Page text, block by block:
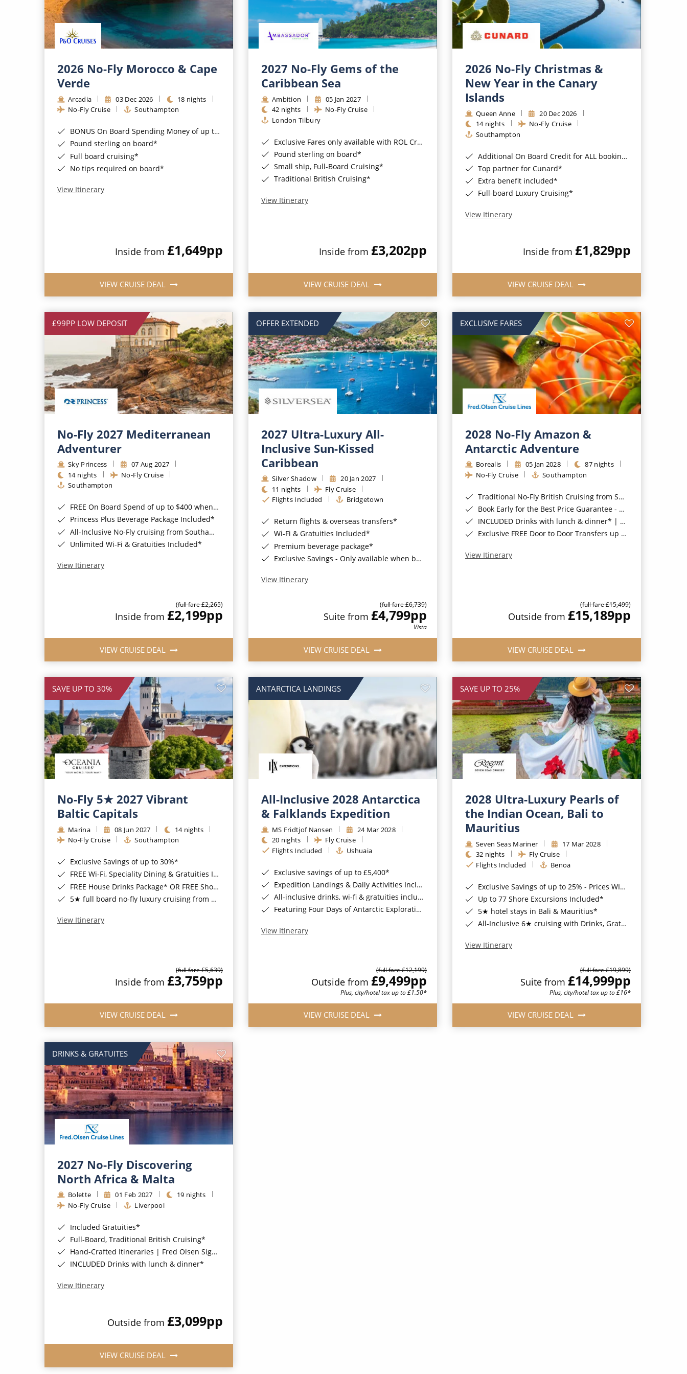
2026 No-Fly Morocco & Cape
Verde
Arcadia 03 Dec 2026
18 nights
No-Fly Cruise
Southampton
BONUS On Board Spending Money of up to £200 when you book by 8pm 25th August 2026*
Pound sterling on board*
Full board cruising*
No tips required on board*
View Itinerary
Inside from £1,649pp
VIEW CRUISE DEAL
2027 No-Fly Gems of the
Caribbean Sea
Ambition
05 Jan 2027
42 nights
No-Fly Cruise
London Tilbury
Exclusive Fares only available with ROL Cruise - ends 8pm 4th August 2026*
Pound sterling on board*
Small ship, Full-Board Cruising*
Traditional British Cruising*
View Itinerary
Inside from £3,202pp
VIEW CRUISE DEAL
2026 No-Fly Christmas &
New Year in the Canary
Islands
Queen Anne
20 Dec 2026
14 nights
No-Fly Cruise
Southampton
Additional On Board Credit for ALL bookings when you book by 8pm 31st August 2026*
Top partner for Cunard*
Extra benefit included*
Full-board Luxury Cruising*
View Itinerary
Inside from £1,829pp
VIEW CRUISE DEAL
£99PP LOW DEPOSIT
No-Fly 2027 Mediterranean
Adventurer
Sky Princess
07 Aug 2027
14 nights
No-Fly Cruise
Southampton
FREE On Board Spend of up to $400 when you book by 8pm 31st August 2026*
Princess Plus Beverage Package Included*
All-Inclusive No-Fly cruising from Southampton*
Unlimited Wi-Fi & Gratuities Included*
View Itinerary
(full fare £2,265)
Inside from £2,199pp
VIEW CRUISE DEAL
OFFER EXTENDED
2027 Ultra-Luxury All-
Inclusive Sun-Kissed
Caribbean
Silver Shadow
20 Jan 2027
11 nights
Fly Cruise
Flights Included
Bridgetown
Return flights & overseas transfers*
Wi-Fi & Gratuities Included*
Premium beverage package*
Exclusive Savings - Only available when booking with ROL Cruise*
View Itinerary
(full fare £6,739)
Suite from £4,799pp
Vista
VIEW CRUISE DEAL
EXCLUSIVE FARES
2028 No-Fly Amazon &
Antarctic Adventure
Borealis 05 Jan 2028
87 nights
No-Fly Cruise
Southampton
Traditional No-Fly British Cruising from Southampton*
Book Early for the Best Price Guarantee - Fares WILL Increase 20th August 2026*
INCLUDED Drinks with lunch & dinner* | Gratuities included*
Exclusive FREE Door to Door Transfers up to 150 miles each way*
View Itinerary
(full fare £15,499)
Outside from £15,189pp
VIEW CRUISE DEAL
SAVE UP TO 30%
No-Fly 5★ 2027 Vibrant
Baltic Capitals
Marina 08 Jun 2027
14 nights
No-Fly Cruise
Southampton
Exclusive Savings of up to 30%*
FREE Wi-Fi, Speciality Dining & Gratuities Included*
FREE House Drinks Package* OR FREE Shore Excursion Credit of up to $800*
5★ full board no-fly luxury cruising from Southampton*
View Itinerary
(full fare £5,639)
Inside from £3,759pp
VIEW CRUISE DEAL
ANTARCTICA LANDINGS
All-Inclusive 2028 Antarctica
& Falklands Expedition
MS Fridtjof Nansen
24 Mar 2028
20 nights
Fly Cruise
Flights Included
Ushuaia
Exclusive savings of up to £5,400*
Expedition Landings & Daily Activities Included*
All-inclusive drinks, wi-fi & gratuities included*
Featuring Four Days of Antarctic Exploration*
View Itinerary
(full fare £12,199)
Outside from £9,499pp
Plus, city/hotel tax up to £1.50*
VIEW CRUISE DEAL
SAVE UP TO 25%
2028 Ultra-Luxury Pearls of
the Indian Ocean, Bali to
Mauritius
Seven Seas Mariner
17 Mar 2028
32 nights
Fly Cruise
Flights Included
Benoa
Exclusive Savings of up to 25% - Prices WILL Increase*
Up to 77 Shore Excursions Included*
5★ hotel stays in Bali & Mauritius*
All-Inclusive 6★ cruising with Drinks, Gratuities, Wi-Fi & Speciality Dining Included*
View Itinerary
(full fare £19,899)
Suite from £14,999pp
Plus, city/hotel tax up to £16*
VIEW CRUISE DEAL
DRINKS & GRATUITES
2027 No-Fly Discovering
North Africa & Malta
Bolette 01 Feb 2027
19 nights
No-Fly Cruise
Liverpool
Included Gratuities*
Full-Board, Traditional British Cruising*
Hand-Crafted Itineraries | Fred Olsen Signature Experiences Included*
INCLUDED Drinks with lunch & dinner*
View Itinerary
Outside from £3,099pp
VIEW CRUISE DEAL